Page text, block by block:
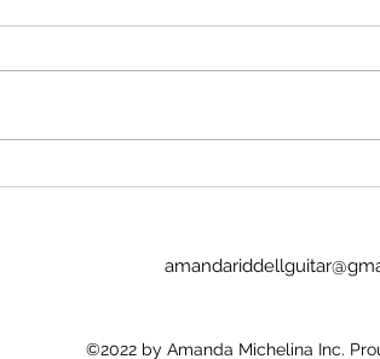
No, Pan's Preludes are too
There's nothing to hold onto.
©2022 by Amanda Michelina Inc.